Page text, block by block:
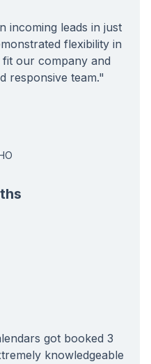
incoming leads in just
flexibility in
our company and
responsive team."
got booked 3
knowledgeable